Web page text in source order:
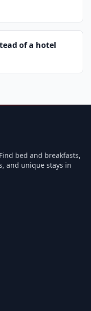
of a hotel
bed and breakfasts,
and unique stays in